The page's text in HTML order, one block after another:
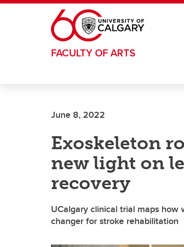
Skip to main content
FACULTY OF ARTS
June 8, 2022
Exoskeleton
new light on
recovery
UCalgary clinical trial maps how
changer for stroke rehabilitation